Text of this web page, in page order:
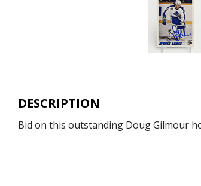
DESCRIPTION
Bid on this outstanding Doug Gilmour